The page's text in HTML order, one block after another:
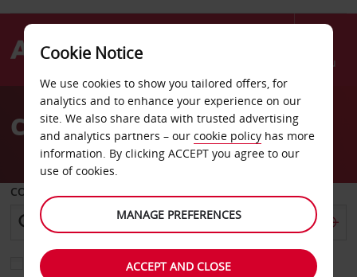
Menu
AvisCar hire Scotland
COLLECT FROM
Choose a different return location
Cookie Notice
We use cookies to show you tailored offers, for
analytics and to enhance your experience on our
site. We also share data with trusted advertising
and analytics partners – our cookie policy has more
information. By clicking ACCEPT you agree to our
use of cookies.
MANAGE PREFERENCES
ACCEPT AND CLOSE